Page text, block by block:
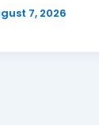
7, 2026